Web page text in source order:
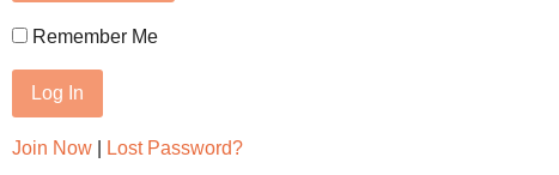
Remember Me
Join Now Lost Password?